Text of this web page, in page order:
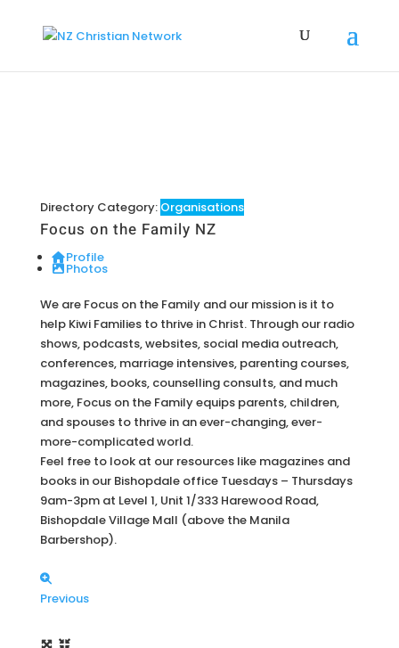
Directory Category: Organisations
Focus on the Family NZ
Profile
Photos
We are Focus on the Family and our mission is it to
help Kiwi Families to thrive in Christ. Through our radio
shows, podcasts, websites, social media outreach,
conferences, marriage intensives, parenting courses,
magazines, books, counselling consults, and much
more, Focus on the Family equips parents, children,
and spouses to thrive in an ever-changing, ever-
more-complicated world.
Feel free to look at our resources like magazines and
books in our Bishopdale office Tuesdays – Thursdays
9am-3pm at Level 1, Unit 1/333 Harewood Road,
Bishopdale Village Mall (above the Manila
Barbershop).
Previous